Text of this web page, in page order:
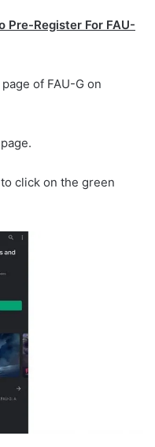
Pre-Register For FAU-
of FAU-G on
click on the green